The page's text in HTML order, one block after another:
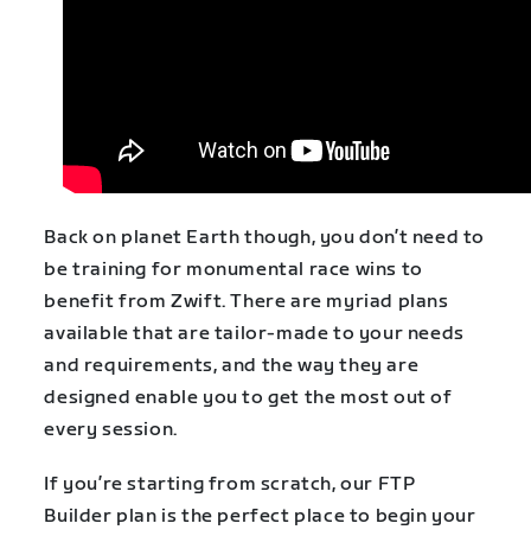
Back on planet Earth though, you don’t need to
be training for monumental race wins to
benefit from Zwift. There are myriad plans
available that are tailor-made to your needs
and requirements, and the way they are
designed enable you to get the most out of
every session.
If you’re starting from scratch, our FTP
Builder plan is the perfect place to begin your